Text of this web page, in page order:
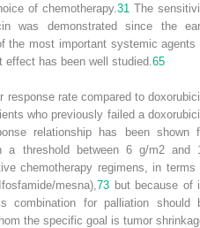
of chemotherapy.31 The
was demonstrated since the
the most important systemic agents
has been well studied. 65
response rate compared to
who previously failed a
relationship has been shown
a threshold between 6 g/m2and
chemotherapy regimens, in terms
mesna), 73 but because of
combination for palliation should
the specific goal is tumor